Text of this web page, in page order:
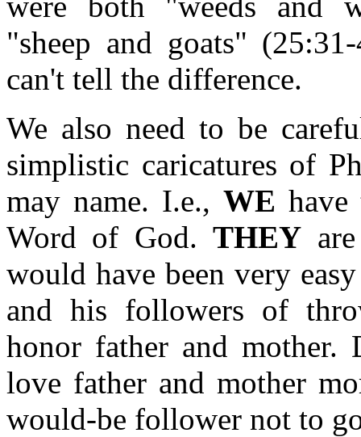
"sheep and goats"
can't tell the difference.
We also need to be
simplistic caricatures of
may name. I.e., WE have
Word of God.THEY
would have been very
and his followers of
honor father and mother.
love father and mother
would-be follower not to